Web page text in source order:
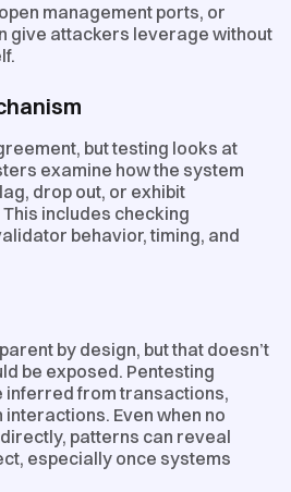
management ports, or
give attackers leverage without
but testing looks at
examine how the system
drop out, or exhibit
includes checking
behavior, timing, and
by design, but that doesn’t
be exposed. Pentesting
inferred from transactions,
Even when no
patterns can reveal
especially once systems